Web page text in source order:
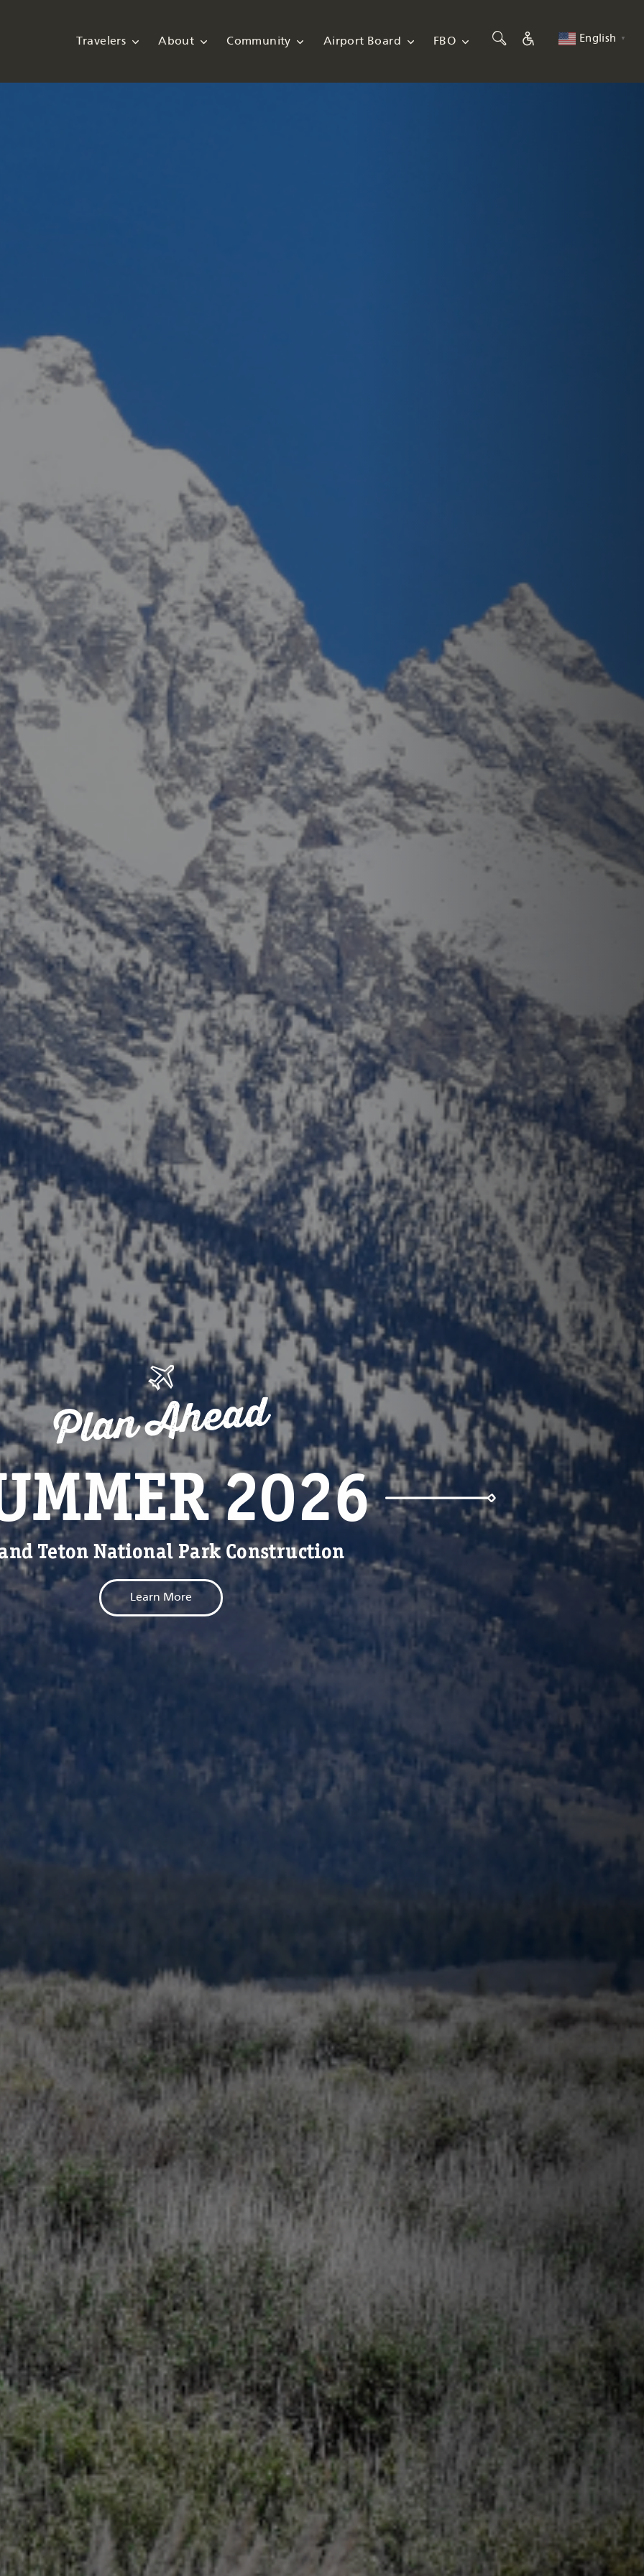
Travelers About Community Airport Board FBO English ▼
Plan Ahead
2026
Teton National Park Construction
Learn More